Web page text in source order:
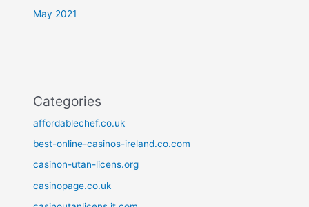
May 2021
Categories
affordablechef.co.uk
best-online-casinos-ireland.co.com
casinon-utan-licens.org
casinopage.co.uk